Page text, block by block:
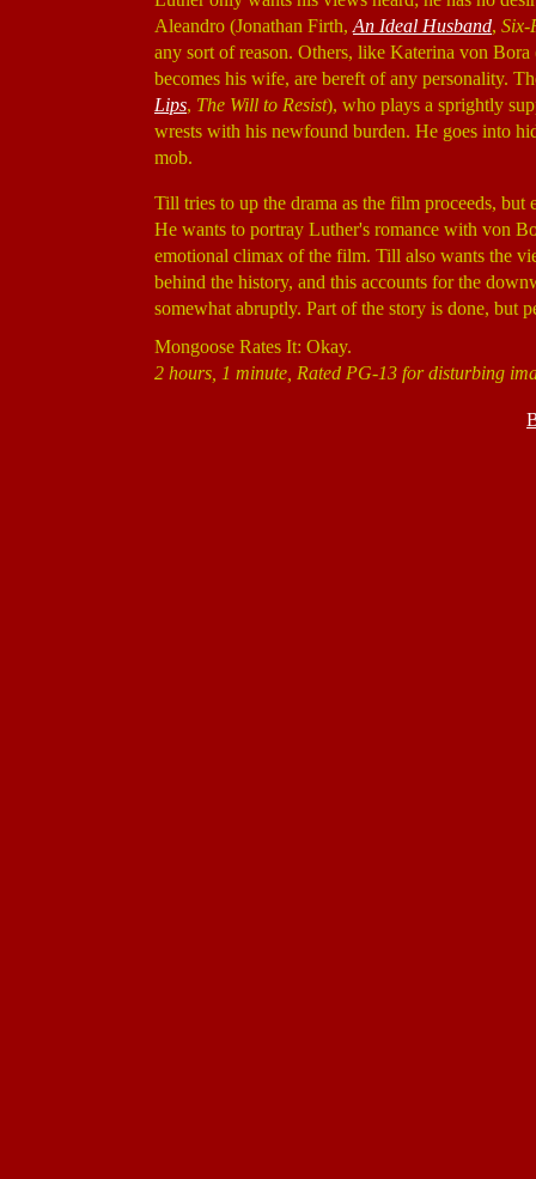
Aleandro (Jonathan Firth, An Ideal Husband, Six-
any sort of reason. Others, like Katerina von
becomes his wife, are bereft of any personality.
Lips, The Will to Resist), who plays a sprightly
wrests with his newfound burden. He goes into
mob.
Till tries to up the drama as the film proceeds,
He wants to portray Luther's romance with von
emotional climax of the film. Till also wants the
behind the history, and this accounts for the
somewhat abruptly. Part of the story is done, but
Mongoose Rates It: Okay.
2 hours, 1 minute, Rated PG-13 for disturbing